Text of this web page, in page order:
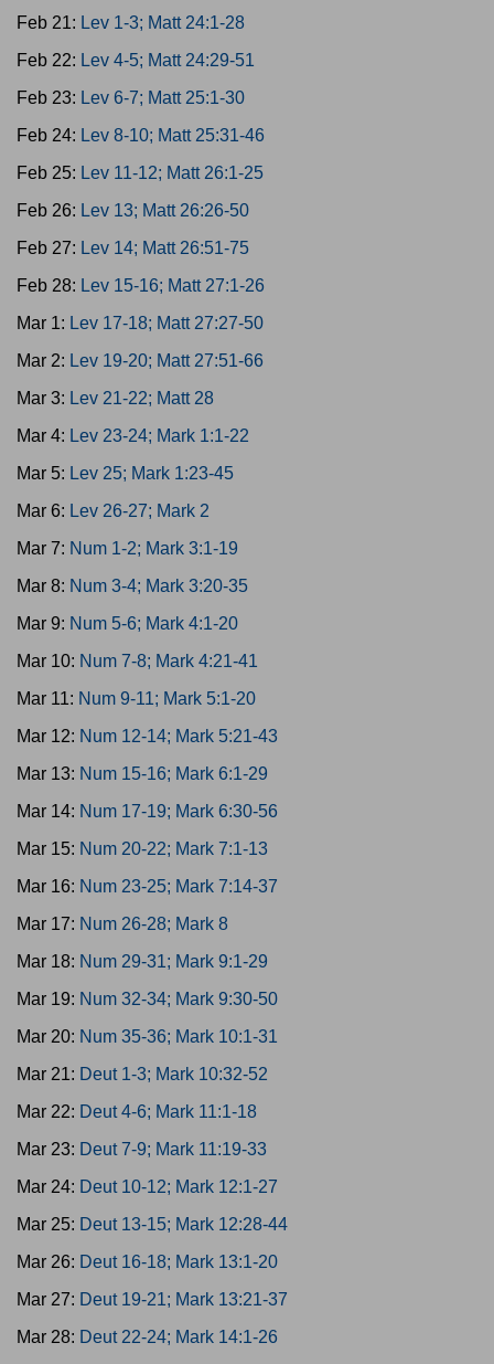
Feb 21: Lev 1-3; Matt 24:1-28
Feb 22: Lev 4-5; Matt 24:29-51
Feb 23: Lev 6-7; Matt 25:1-30
Feb 24: Lev 8-10; Matt 25:31-46
Feb 25: Lev 11-12; Matt 26:1-25
Feb 26: Lev 13; Matt 26:26-50
Feb 27: Lev 14; Matt 26:51-75
Feb 28: Lev 15-16; Matt 27:1-26
Mar 1: Lev 17-18; Matt 27:27-50
Mar 2: Lev 19-20; Matt 27:51-66
Mar 3: Lev 21-22; Matt 28
Mar 4: Lev 23-24; Mark 1:1-22
Mar 5: Lev 25; Mark 1:23-45
Mar 6: Lev 26-27; Mark 2
Mar 7: Num 1-2; Mark 3:1-19
Mar 8: Num 3-4; Mark 3:20-35
Mar 9: Num 5-6; Mark 4:1-20
Mar 10: Num 7-8; Mark 4:21-41
Mar 11: Num 9-11; Mark 5:1-20
Mar 12: Num 12-14; Mark 5:21-43
Mar 13: Num 15-16; Mark 6:1-29
Mar 14: Num 17-19; Mark 6:30-56
Mar 15: Num 20-22; Mark 7:1-13
Mar 16: Num 23-25; Mark 7:14-37
Mar 17: Num 26-28; Mark 8
Mar 18: Num 29-31; Mark 9:1-29
Mar 19: Num 32-34; Mark 9:30-50
Mar 20: Num 35-36; Mark 10:1-31
Mar 21: Deut 1-3; Mark 10:32-52
Mar 22: Deut 4-6; Mark 11:1-18
Mar 23: Deut 7-9; Mark 11:19-33
Mar 24: Deut 10-12; Mark 12:1-27
Mar 25: Deut 13-15; Mark 12:28-44
Mar 26: Deut 16-18; Mark 13:1-20
Mar 27: Deut 19-21; Mark 13:21-37
Mar 28: Deut 22-24; Mark 14:1-26